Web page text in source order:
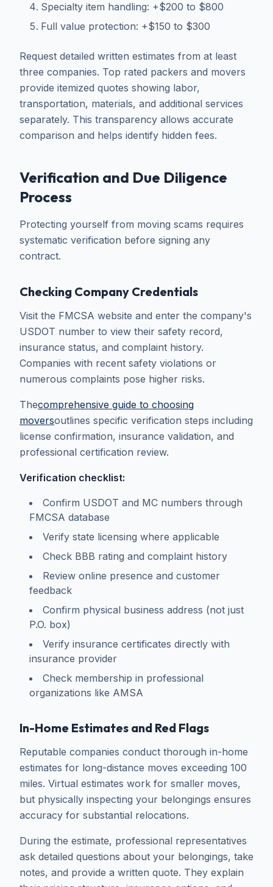
Specialty item handling: +$200 to $800
Full value protection: +$150 to $300
Request detailed written estimates from at least
three companies. Top rated packers and movers
provide itemized quotes showing labor,
transportation, materials, and additional services
separately. This transparency allows accurate
comparison and helps identify hidden fees.
Verification and Due Diligence
Process
Protecting yourself from moving scams requires
systematic verification before signing any
contract.
Checking Company Credentials
Visit the FMCSA website and enter the company's
USDOT number to view their safety record,
insurance status, and complaint history.
Companies with recent safety violations or
numerous complaints pose higher risks.
Thecomprehensive guide to choosing
moversoutlines specific verification steps including
license confirmation, insurance validation, and
professional certification review.
Verification checklist:
Confirm USDOT and MC numbers through
FMCSA database
Verify state licensing where applicable
Check BBB rating and complaint history
Review online presence and customer
feedback
Confirm physical business address (not just
P.O. box)
Verify insurance certificates directly with
insurance provider
Check membership in professional
organizations like AMSA
In-Home Estimates and Red Flags
Reputable companies conduct thorough in-home
estimates for long-distance moves exceeding 100
miles. Virtual estimates work for smaller moves,
but physically inspecting your belongings ensures
accuracy for substantial relocations.
During the estimate, professional representatives
ask detailed questions about your belongings, take
notes, and provide a written quote. They explain